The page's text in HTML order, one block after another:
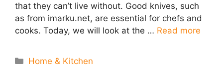
that they can’t live without. Good knives, such
as from imarku.net, are essential for chefs and
cooks. Today, we will look at the … Read more
Categories
Home & Kitchen